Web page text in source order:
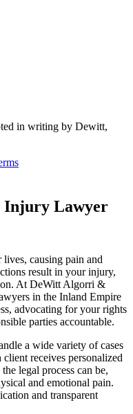
in writing by Dewitt,
Injury Lawyer
causing pain and
result in your injury,
At DeWitt Algorri &
in the Inland Empire
advocating for your rights
parties accountable.
a wide variety of cases
receives personalized
legal process can be,
and emotional pain.
and transparent